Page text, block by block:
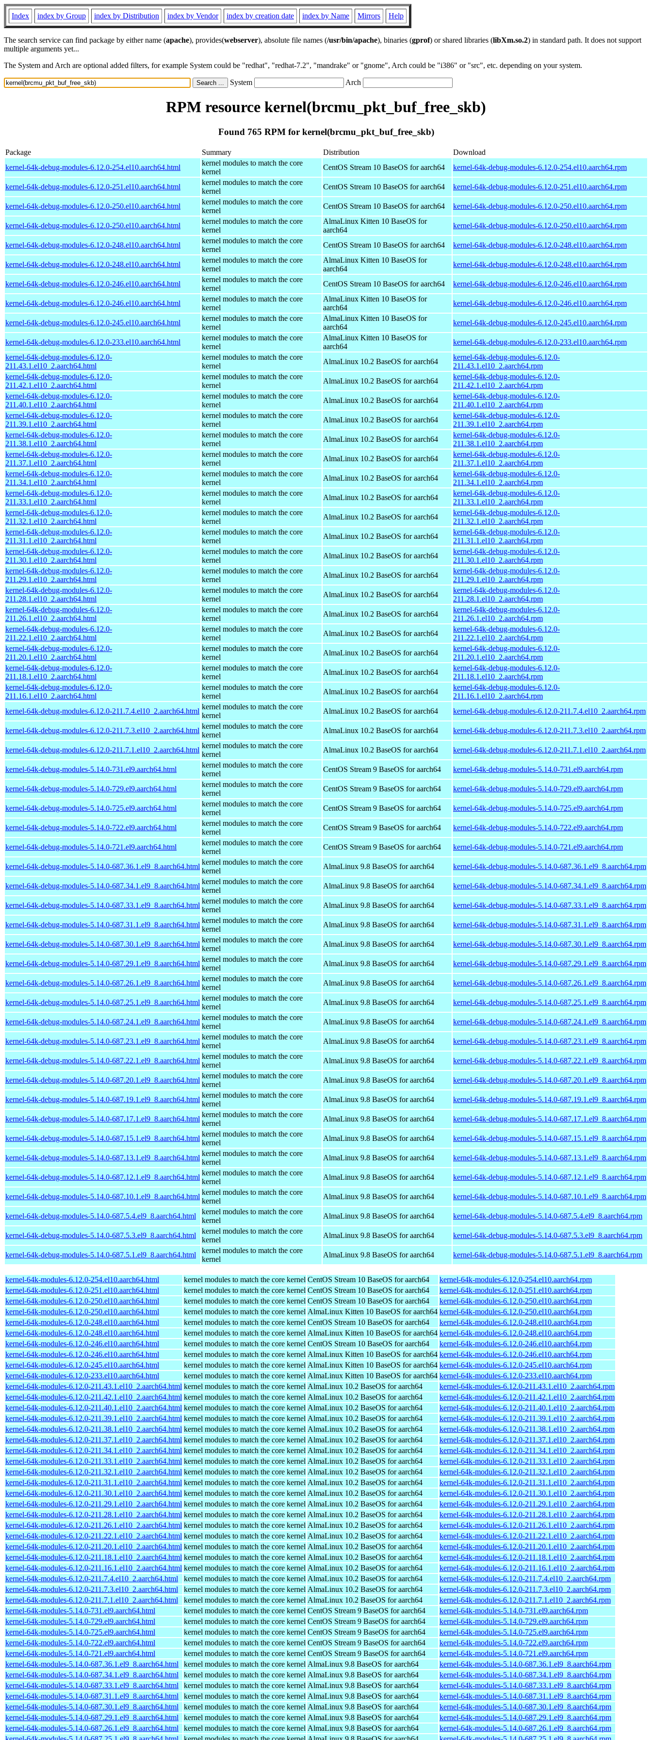
Index index by Group index by Distribution index by Vendor index by creation date index by Name Mirrors Help
The search service can find package by either name (apache), provides(webserver), absolute file names (/usr/bin/apache), binaries (gprof) or shared libraries (libXm.so.2) in standard path. It does not support
multiple arguments yet...
The System and Arch are optional added filters, for example System could be "redhat", "redhat-7.2", "mandrake" or "gnome", Arch could be "i386" or "src", etc. depending on your system.
System Arch
RPM resource kernel(brcmu_pkt_buf_free_skb)
Found 765 RPM for kernel(brcmu_pkt_buf_free_skb)
Package Summary Distribution
Download
kernel-64k-debug-modules-6.12.0-254.el10.aarch64.html
kernel modules to match the core
kernel
CentOS Stream 10 BaseOS for aarch64 kernel-64k-debug-modules-6.12.0-254.el10.aarch64.rpm
kernel-64k-debug-modules-6.12.0-251.el10.aarch64.html
kernel modules to match the core
kernel
CentOS Stream 10 BaseOS for aarch64 kernel-64k-debug-modules-6.12.0-251.el10.aarch64.rpm
kernel-64k-debug-modules-6.12.0-250.el10.aarch64.html
kernel modules to match the core
kernel
CentOS Stream 10 BaseOS for aarch64 kernel-64k-debug-modules-6.12.0-250.el10.aarch64.rpm
kernel-64k-debug-modules-6.12.0-250.el10.aarch64.html
kernel modules to match the core
kernel
AlmaLinux Kitten 10 BaseOS for
aarch64
kernel-64k-debug-modules-6.12.0-250.el10.aarch64.rpm
kernel-64k-debug-modules-6.12.0-248.el10.aarch64.html
kernel modules to match the core
kernel
CentOS Stream 10 BaseOS for aarch64 kernel-64k-debug-modules-6.12.0-248.el10.aarch64.rpm
kernel-64k-debug-modules-6.12.0-248.el10.aarch64.html
kernel modules to match the core
kernel
AlmaLinux Kitten 10 BaseOS for
aarch64
kernel-64k-debug-modules-6.12.0-248.el10.aarch64.rpm
kernel-64k-debug-modules-6.12.0-246.el10.aarch64.html
kernel modules to match the core
kernel
CentOS Stream 10 BaseOS for aarch64 kernel-64k-debug-modules-6.12.0-246.el10.aarch64.rpm
kernel-64k-debug-modules-6.12.0-246.el10.aarch64.html
kernel modules to match the core
kernel
AlmaLinux Kitten 10 BaseOS for
aarch64
kernel-64k-debug-modules-6.12.0-246.el10.aarch64.rpm
kernel-64k-debug-modules-6.12.0-245.el10.aarch64.html
kernel modules to match the core
kernel
AlmaLinux Kitten 10 BaseOS for
aarch64
kernel-64k-debug-modules-6.12.0-245.el10.aarch64.rpm
kernel-64k-debug-modules-6.12.0-233.el10.aarch64.html
kernel modules to match the core
kernel
AlmaLinux Kitten 10 BaseOS for
aarch64
kernel-64k-debug-modules-6.12.0-233.el10.aarch64.rpm
kernel-64k-debug-modules-6.12.0-
211.43.1.el10_2.aarch64.html
kernel modules to match the core
kernel
AlmaLinux 10.2 BaseOS for aarch64
kernel-64k-debug-modules-6.12.0-
211.43.1.el10_2.aarch64.rpm
kernel-64k-debug-modules-6.12.0-
211.42.1.el10_2.aarch64.html
kernel modules to match the core
kernel
AlmaLinux 10.2 BaseOS for aarch64
kernel-64k-debug-modules-6.12.0-
211.42.1.el10_2.aarch64.rpm
kernel-64k-debug-modules-6.12.0-
211.40.1.el10_2.aarch64.html
kernel modules to match the core
kernel
AlmaLinux 10.2 BaseOS for aarch64
kernel-64k-debug-modules-6.12.0-
211.40.1.el10_2.aarch64.rpm
kernel-64k-debug-modules-6.12.0-
211.39.1.el10_2.aarch64.html
kernel modules to match the core
kernel
AlmaLinux 10.2 BaseOS for aarch64
kernel-64k-debug-modules-6.12.0-
211.39.1.el10_2.aarch64.rpm
kernel-64k-debug-modules-6.12.0-
211.38.1.el10_2.aarch64.html
kernel modules to match the core
kernel
AlmaLinux 10.2 BaseOS for aarch64
kernel-64k-debug-modules-6.12.0-
211.38.1.el10_2.aarch64.rpm
kernel-64k-debug-modules-6.12.0-
211.37.1.el10_2.aarch64.html
kernel modules to match the core
kernel
AlmaLinux 10.2 BaseOS for aarch64
kernel-64k-debug-modules-6.12.0-
211.37.1.el10_2.aarch64.rpm
kernel-64k-debug-modules-6.12.0-
211.34.1.el10_2.aarch64.html
kernel modules to match the core
kernel
AlmaLinux 10.2 BaseOS for aarch64
kernel-64k-debug-modules-6.12.0-
211.34.1.el10_2.aarch64.rpm
kernel-64k-debug-modules-6.12.0-
211.33.1.el10_2.aarch64.html
kernel modules to match the core
kernel
AlmaLinux 10.2 BaseOS for aarch64
kernel-64k-debug-modules-6.12.0-
211.33.1.el10_2.aarch64.rpm
kernel-64k-debug-modules-6.12.0-
211.32.1.el10_2.aarch64.html
kernel modules to match the core
kernel
AlmaLinux 10.2 BaseOS for aarch64
kernel-64k-debug-modules-6.12.0-
211.32.1.el10_2.aarch64.rpm
kernel-64k-debug-modules-6.12.0-
211.31.1.el10_2.aarch64.html
kernel modules to match the core
kernel
AlmaLinux 10.2 BaseOS for aarch64
kernel-64k-debug-modules-6.12.0-
211.31.1.el10_2.aarch64.rpm
kernel-64k-debug-modules-6.12.0-
211.30.1.el10_2.aarch64.html
kernel modules to match the core
kernel
AlmaLinux 10.2 BaseOS for aarch64
kernel-64k-debug-modules-6.12.0-
211.30.1.el10_2.aarch64.rpm
kernel-64k-debug-modules-6.12.0-
211.29.1.el10_2.aarch64.html
kernel modules to match the core
kernel
AlmaLinux 10.2 BaseOS for aarch64
kernel-64k-debug-modules-6.12.0-
211.29.1.el10_2.aarch64.rpm
kernel-64k-debug-modules-6.12.0-
211.28.1.el10_2.aarch64.html
kernel modules to match the core
kernel
AlmaLinux 10.2 BaseOS for aarch64
kernel-64k-debug-modules-6.12.0-
211.28.1.el10_2.aarch64.rpm
kernel-64k-debug-modules-6.12.0-
211.26.1.el10_2.aarch64.html
kernel modules to match the core
kernel
AlmaLinux 10.2 BaseOS for aarch64
kernel-64k-debug-modules-6.12.0-
211.26.1.el10_2.aarch64.rpm
kernel-64k-debug-modules-6.12.0-
211.22.1.el10_2.aarch64.html
kernel modules to match the core
kernel
AlmaLinux 10.2 BaseOS for aarch64
kernel-64k-debug-modules-6.12.0-
211.22.1.el10_2.aarch64.rpm
kernel-64k-debug-modules-6.12.0-
211.20.1.el10_2.aarch64.html
kernel modules to match the core
kernel
AlmaLinux 10.2 BaseOS for aarch64
kernel-64k-debug-modules-6.12.0-
211.20.1.el10_2.aarch64.rpm
kernel-64k-debug-modules-6.12.0-
211.18.1.el10_2.aarch64.html
kernel modules to match the core
kernel
AlmaLinux 10.2 BaseOS for aarch64
kernel-64k-debug-modules-6.12.0-
211.18.1.el10_2.aarch64.rpm
kernel-64k-debug-modules-6.12.0-
211.16.1.el10_2.aarch64.html
kernel modules to match the core
kernel
AlmaLinux 10.2 BaseOS for aarch64
kernel-64k-debug-modules-6.12.0-
211.16.1.el10_2.aarch64.rpm
kernel-64k-debug-modules-6.12.0-211.7.4.el10_2.aarch64.html
kernel modules to match the core
kernel
AlmaLinux 10.2 BaseOS for aarch64 kernel-64k-debug-modules-6.12.0-211.7.4.el10_2.aarch64.rpm
kernel-64k-debug-modules-6.12.0-211.7.3.el10_2.aarch64.html
kernel modules to match the core
kernel
AlmaLinux 10.2 BaseOS for aarch64 kernel-64k-debug-modules-6.12.0-211.7.3.el10_2.aarch64.rpm
kernel-64k-debug-modules-6.12.0-211.7.1.el10_2.aarch64.html
kernel modules to match the core
kernel
AlmaLinux 10.2 BaseOS for aarch64 kernel-64k-debug-modules-6.12.0-211.7.1.el10_2.aarch64.rpm
kernel-64k-debug-modules-5.14.0-731.el9.aarch64.html
kernel modules to match the core
kernel
CentOS Stream 9 BaseOS for aarch64 kernel-64k-debug-modules-5.14.0-731.el9.aarch64.rpm
kernel-64k-debug-modules-5.14.0-729.el9.aarch64.html
kernel modules to match the core
kernel
CentOS Stream 9 BaseOS for aarch64 kernel-64k-debug-modules-5.14.0-729.el9.aarch64.rpm
kernel-64k-debug-modules-5.14.0-725.el9.aarch64.html
kernel modules to match the core
kernel
CentOS Stream 9 BaseOS for aarch64 kernel-64k-debug-modules-5.14.0-725.el9.aarch64.rpm
kernel-64k-debug-modules-5.14.0-722.el9.aarch64.html
kernel modules to match the core
kernel
CentOS Stream 9 BaseOS for aarch64 kernel-64k-debug-modules-5.14.0-722.el9.aarch64.rpm
kernel-64k-debug-modules-5.14.0-721.el9.aarch64.html
kernel modules to match the core
kernel
CentOS Stream 9 BaseOS for aarch64 kernel-64k-debug-modules-5.14.0-721.el9.aarch64.rpm
kernel-64k-debug-modules-5.14.0-687.36.1.el9_8.aarch64.html
kernel modules to match the core
kernel
AlmaLinux 9.8 BaseOS for aarch64 kernel-64k-debug-modules-5.14.0-687.36.1.el9_8.aarch64.rpm
kernel-64k-debug-modules-5.14.0-687.34.1.el9_8.aarch64.html
kernel modules to match the core
kernel
AlmaLinux 9.8 BaseOS for aarch64 kernel-64k-debug-modules-5.14.0-687.34.1.el9_8.aarch64.rpm
kernel-64k-debug-modules-5.14.0-687.33.1.el9_8.aarch64.html
kernel modules to match the core
kernel
AlmaLinux 9.8 BaseOS for aarch64 kernel-64k-debug-modules-5.14.0-687.33.1.el9_8.aarch64.rpm
kernel-64k-debug-modules-5.14.0-687.31.1.el9_8.aarch64.html
kernel modules to match the core
kernel
AlmaLinux 9.8 BaseOS for aarch64 kernel-64k-debug-modules-5.14.0-687.31.1.el9_8.aarch64.rpm
kernel-64k-debug-modules-5.14.0-687.30.1.el9_8.aarch64.html
kernel modules to match the core
kernel
AlmaLinux 9.8 BaseOS for aarch64 kernel-64k-debug-modules-5.14.0-687.30.1.el9_8.aarch64.rpm
kernel-64k-debug-modules-5.14.0-687.29.1.el9_8.aarch64.html
kernel modules to match the core
kernel
AlmaLinux 9.8 BaseOS for aarch64 kernel-64k-debug-modules-5.14.0-687.29.1.el9_8.aarch64.rpm
kernel-64k-debug-modules-5.14.0-687.26.1.el9_8.aarch64.html
kernel modules to match the core
kernel
AlmaLinux 9.8 BaseOS for aarch64 kernel-64k-debug-modules-5.14.0-687.26.1.el9_8.aarch64.rpm
kernel-64k-debug-modules-5.14.0-687.25.1.el9_8.aarch64.html
kernel modules to match the core
kernel
AlmaLinux 9.8 BaseOS for aarch64 kernel-64k-debug-modules-5.14.0-687.25.1.el9_8.aarch64.rpm
kernel-64k-debug-modules-5.14.0-687.24.1.el9_8.aarch64.html
kernel modules to match the core
kernel
AlmaLinux 9.8 BaseOS for aarch64 kernel-64k-debug-modules-5.14.0-687.24.1.el9_8.aarch64.rpm
kernel-64k-debug-modules-5.14.0-687.23.1.el9_8.aarch64.html
kernel modules to match the core
kernel
AlmaLinux 9.8 BaseOS for aarch64 kernel-64k-debug-modules-5.14.0-687.23.1.el9_8.aarch64.rpm
kernel-64k-debug-modules-5.14.0-687.22.1.el9_8.aarch64.html
kernel modules to match the core
kernel
AlmaLinux 9.8 BaseOS for aarch64 kernel-64k-debug-modules-5.14.0-687.22.1.el9_8.aarch64.rpm
kernel-64k-debug-modules-5.14.0-687.20.1.el9_8.aarch64.html
kernel modules to match the core
kernel
AlmaLinux 9.8 BaseOS for aarch64 kernel-64k-debug-modules-5.14.0-687.20.1.el9_8.aarch64.rpm
kernel-64k-debug-modules-5.14.0-687.19.1.el9_8.aarch64.html
kernel modules to match the core
kernel
AlmaLinux 9.8 BaseOS for aarch64 kernel-64k-debug-modules-5.14.0-687.19.1.el9_8.aarch64.rpm
kernel-64k-debug-modules-5.14.0-687.17.1.el9_8.aarch64.html
kernel modules to match the core
kernel
AlmaLinux 9.8 BaseOS for aarch64 kernel-64k-debug-modules-5.14.0-687.17.1.el9_8.aarch64.rpm
kernel-64k-debug-modules-5.14.0-687.15.1.el9_8.aarch64.html
kernel modules to match the core
kernel
AlmaLinux 9.8 BaseOS for aarch64 kernel-64k-debug-modules-5.14.0-687.15.1.el9_8.aarch64.rpm
kernel-64k-debug-modules-5.14.0-687.13.1.el9_8.aarch64.html
kernel modules to match the core
kernel
AlmaLinux 9.8 BaseOS for aarch64 kernel-64k-debug-modules-5.14.0-687.13.1.el9_8.aarch64.rpm
kernel-64k-debug-modules-5.14.0-687.12.1.el9_8.aarch64.html
kernel modules to match the core
kernel
AlmaLinux 9.8 BaseOS for aarch64 kernel-64k-debug-modules-5.14.0-687.12.1.el9_8.aarch64.rpm
kernel-64k-debug-modules-5.14.0-687.10.1.el9_8.aarch64.html
kernel modules to match the core
kernel
AlmaLinux 9.8 BaseOS for aarch64 kernel-64k-debug-modules-5.14.0-687.10.1.el9_8.aarch64.rpm
kernel-64k-debug-modules-5.14.0-687.5.4.el9_8.aarch64.html
kernel modules to match the core
kernel
AlmaLinux 9.8 BaseOS for aarch64 kernel-64k-debug-modules-5.14.0-687.5.4.el9_8.aarch64.rpm
kernel-64k-debug-modules-5.14.0-687.5.3.el9_8.aarch64.html
kernel modules to match the core
kernel
AlmaLinux 9.8 BaseOS for aarch64 kernel-64k-debug-modules-5.14.0-687.5.3.el9_8.aarch64.rpm
kernel-64k-debug-modules-5.14.0-687.5.1.el9_8.aarch64.html
kernel modules to match the core
kernel
AlmaLinux 9.8 BaseOS for aarch64 kernel-64k-debug-modules-5.14.0-687.5.1.el9_8.aarch64.rpm
kernel-64k-modules-6.12.0-254.el10.aarch64.html kernel modules to match the core kernel CentOS Stream 10 BaseOS for aarch64
kernel-64k-modules-6.12.0-254.el10.aarch64.rpm
kernel-64k-modules-6.12.0-251.el10.aarch64.html
kernel modules to match the core kernel CentOS Stream 10 BaseOS for aarch64
kernel-64k-modules-6.12.0-251.el10.aarch64.rpm
kernel-64k-modules-6.12.0-250.el10.aarch64.html
kernel modules to match the core kernel CentOS Stream 10 BaseOS for aarch64
kernel-64k-modules-6.12.0-250.el10.aarch64.rpm
kernel-64k-modules-6.12.0-250.el10.aarch64.html
kernel modules to match the core kernel AlmaLinux Kitten 10 BaseOS for aarch64 kernel-64k-modules-6.12.0-250.el10.aarch64.rpm
kernel-64k-modules-6.12.0-248.el10.aarch64.html
kernel modules to match the core kernel CentOS Stream 10 BaseOS for aarch64
kernel-64k-modules-6.12.0-248.el10.aarch64.rpm
kernel-64k-modules-6.12.0-248.el10.aarch64.html
kernel modules to match the core kernel AlmaLinux Kitten 10 BaseOS for aarch64 kernel-64k-modules-6.12.0-248.el10.aarch64.rpm
kernel-64k-modules-6.12.0-246.el10.aarch64.html
kernel modules to match the core kernel CentOS Stream 10 BaseOS for aarch64
kernel-64k-modules-6.12.0-246.el10.aarch64.rpm
kernel-64k-modules-6.12.0-246.el10.aarch64.html
kernel modules to match the core kernel AlmaLinux Kitten 10 BaseOS for aarch64 kernel-64k-modules-6.12.0-246.el10.aarch64.rpm
kernel-64k-modules-6.12.0-245.el10.aarch64.html
kernel modules to match the core kernel AlmaLinux Kitten 10 BaseOS for aarch64 kernel-64k-modules-6.12.0-245.el10.aarch64.rpm
kernel-64k-modules-6.12.0-233.el10.aarch64.html
kernel modules to match the core kernel AlmaLinux Kitten 10 BaseOS for aarch64 kernel-64k-modules-6.12.0-233.el10.aarch64.rpm
kernel-64k-modules-6.12.0-211.43.1.el10_2.aarch64.html kernel modules to match the core kernel AlmaLinux 10.2 BaseOS for aarch64
kernel-64k-modules-6.12.0-211.43.1.el10_2.aarch64.rpm
kernel-64k-modules-6.12.0-211.42.1.el10_2.aarch64.html kernel modules to match the core kernel AlmaLinux 10.2 BaseOS for aarch64
kernel-64k-modules-6.12.0-211.42.1.el10_2.aarch64.rpm
kernel-64k-modules-6.12.0-211.40.1.el10_2.aarch64.html kernel modules to match the core kernel AlmaLinux 10.2 BaseOS for aarch64
kernel-64k-modules-6.12.0-211.40.1.el10_2.aarch64.rpm
kernel-64k-modules-6.12.0-211.39.1.el10_2.aarch64.html kernel modules to match the core kernel AlmaLinux 10.2 BaseOS for aarch64
kernel-64k-modules-6.12.0-211.39.1.el10_2.aarch64.rpm
kernel-64k-modules-6.12.0-211.38.1.el10_2.aarch64.html kernel modules to match the core kernel AlmaLinux 10.2 BaseOS for aarch64
kernel-64k-modules-6.12.0-211.38.1.el10_2.aarch64.rpm
kernel-64k-modules-6.12.0-211.37.1.el10_2.aarch64.html kernel modules to match the core kernel AlmaLinux 10.2 BaseOS for aarch64
kernel-64k-modules-6.12.0-211.37.1.el10_2.aarch64.rpm
kernel-64k-modules-6.12.0-211.34.1.el10_2.aarch64.html kernel modules to match the core kernel AlmaLinux 10.2 BaseOS for aarch64
kernel-64k-modules-6.12.0-211.34.1.el10_2.aarch64.rpm
kernel-64k-modules-6.12.0-211.33.1.el10_2.aarch64.html kernel modules to match the core kernel AlmaLinux 10.2 BaseOS for aarch64
kernel-64k-modules-6.12.0-211.33.1.el10_2.aarch64.rpm
kernel-64k-modules-6.12.0-211.32.1.el10_2.aarch64.html kernel modules to match the core kernel AlmaLinux 10.2 BaseOS for aarch64
kernel-64k-modules-6.12.0-211.32.1.el10_2.aarch64.rpm
kernel-64k-modules-6.12.0-211.31.1.el10_2.aarch64.html kernel modules to match the core kernel AlmaLinux 10.2 BaseOS for aarch64
kernel-64k-modules-6.12.0-211.31.1.el10_2.aarch64.rpm
kernel-64k-modules-6.12.0-211.30.1.el10_2.aarch64.html kernel modules to match the core kernel AlmaLinux 10.2 BaseOS for aarch64
kernel-64k-modules-6.12.0-211.30.1.el10_2.aarch64.rpm
kernel-64k-modules-6.12.0-211.29.1.el10_2.aarch64.html kernel modules to match the core kernel AlmaLinux 10.2 BaseOS for aarch64
kernel-64k-modules-6.12.0-211.29.1.el10_2.aarch64.rpm
kernel-64k-modules-6.12.0-211.28.1.el10_2.aarch64.html kernel modules to match the core kernel AlmaLinux 10.2 BaseOS for aarch64
kernel-64k-modules-6.12.0-211.28.1.el10_2.aarch64.rpm
kernel-64k-modules-6.12.0-211.26.1.el10_2.aarch64.html kernel modules to match the core kernel AlmaLinux 10.2 BaseOS for aarch64
kernel-64k-modules-6.12.0-211.26.1.el10_2.aarch64.rpm
kernel-64k-modules-6.12.0-211.22.1.el10_2.aarch64.html kernel modules to match the core kernel AlmaLinux 10.2 BaseOS for aarch64
kernel-64k-modules-6.12.0-211.22.1.el10_2.aarch64.rpm
kernel-64k-modules-6.12.0-211.20.1.el10_2.aarch64.html kernel modules to match the core kernel AlmaLinux 10.2 BaseOS for aarch64
kernel-64k-modules-6.12.0-211.20.1.el10_2.aarch64.rpm
kernel-64k-modules-6.12.0-211.18.1.el10_2.aarch64.html kernel modules to match the core kernel AlmaLinux 10.2 BaseOS for aarch64
kernel-64k-modules-6.12.0-211.18.1.el10_2.aarch64.rpm
kernel-64k-modules-6.12.0-211.16.1.el10_2.aarch64.html kernel modules to match the core kernel AlmaLinux 10.2 BaseOS for aarch64
kernel-64k-modules-6.12.0-211.16.1.el10_2.aarch64.rpm
kernel-64k-modules-6.12.0-211.7.4.el10_2.aarch64.html
kernel modules to match the core kernel AlmaLinux 10.2 BaseOS for aarch64
kernel-64k-modules-6.12.0-211.7.4.el10_2.aarch64.rpm
kernel-64k-modules-6.12.0-211.7.3.el10_2.aarch64.html
kernel modules to match the core kernel AlmaLinux 10.2 BaseOS for aarch64
kernel-64k-modules-6.12.0-211.7.3.el10_2.aarch64.rpm
kernel-64k-modules-6.12.0-211.7.1.el10_2.aarch64.html
kernel modules to match the core kernel AlmaLinux 10.2 BaseOS for aarch64
kernel-64k-modules-6.12.0-211.7.1.el10_2.aarch64.rpm
kernel-64k-modules-5.14.0-731.el9.aarch64.html
kernel modules to match the core kernel CentOS Stream 9 BaseOS for aarch64
kernel-64k-modules-5.14.0-731.el9.aarch64.rpm
kernel-64k-modules-5.14.0-729.el9.aarch64.html
kernel modules to match the core kernel CentOS Stream 9 BaseOS for aarch64
kernel-64k-modules-5.14.0-729.el9.aarch64.rpm
kernel-64k-modules-5.14.0-725.el9.aarch64.html
kernel modules to match the core kernel CentOS Stream 9 BaseOS for aarch64
kernel-64k-modules-5.14.0-725.el9.aarch64.rpm
kernel-64k-modules-5.14.0-722.el9.aarch64.html
kernel modules to match the core kernel CentOS Stream 9 BaseOS for aarch64
kernel-64k-modules-5.14.0-722.el9.aarch64.rpm
kernel-64k-modules-5.14.0-721.el9.aarch64.html
kernel modules to match the core kernel CentOS Stream 9 BaseOS for aarch64
kernel-64k-modules-5.14.0-721.el9.aarch64.rpm
kernel-64k-modules-5.14.0-687.36.1.el9_8.aarch64.html
kernel modules to match the core kernel AlmaLinux 9.8 BaseOS for aarch64
kernel-64k-modules-5.14.0-687.36.1.el9_8.aarch64.rpm
kernel-64k-modules-5.14.0-687.34.1.el9_8.aarch64.html
kernel modules to match the core kernel AlmaLinux 9.8 BaseOS for aarch64
kernel-64k-modules-5.14.0-687.34.1.el9_8.aarch64.rpm
kernel-64k-modules-5.14.0-687.33.1.el9_8.aarch64.html
kernel modules to match the core kernel AlmaLinux 9.8 BaseOS for aarch64
kernel-64k-modules-5.14.0-687.33.1.el9_8.aarch64.rpm
kernel-64k-modules-5.14.0-687.31.1.el9_8.aarch64.html
kernel modules to match the core kernel AlmaLinux 9.8 BaseOS for aarch64
kernel-64k-modules-5.14.0-687.31.1.el9_8.aarch64.rpm
kernel-64k-modules-5.14.0-687.30.1.el9_8.aarch64.html
kernel modules to match the core kernel AlmaLinux 9.8 BaseOS for aarch64
kernel-64k-modules-5.14.0-687.30.1.el9_8.aarch64.rpm
kernel-64k-modules-5.14.0-687.29.1.el9_8.aarch64.html
kernel modules to match the core kernel AlmaLinux 9.8 BaseOS for aarch64
kernel-64k-modules-5.14.0-687.29.1.el9_8.aarch64.rpm
kernel-64k-modules-5.14.0-687.26.1.el9_8.aarch64.html
kernel modules to match the core kernel AlmaLinux 9.8 BaseOS for aarch64
kernel-64k-modules-5.14.0-687.26.1.el9_8.aarch64.rpm